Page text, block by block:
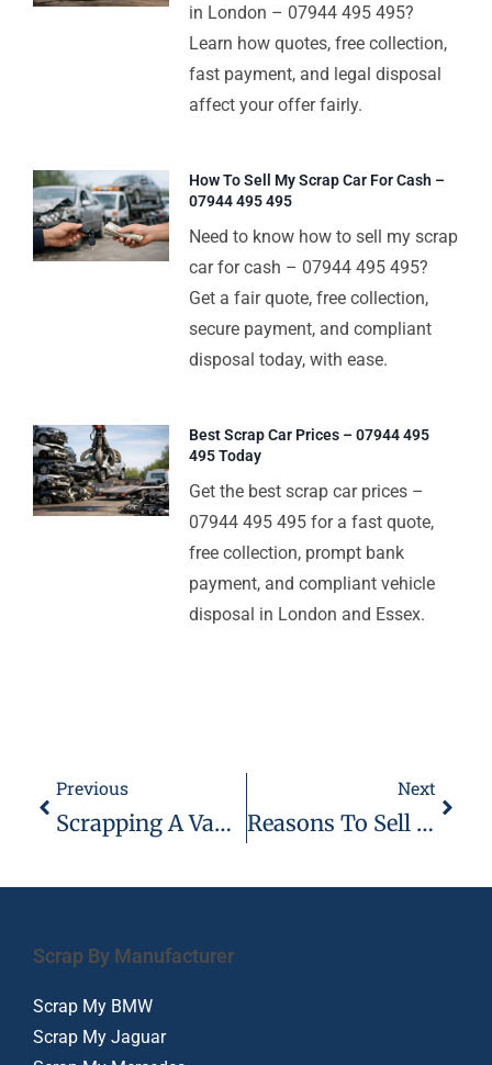
in London – 07944 495 495?
Learn how quotes, free collection,
fast payment, and legal disposal
affect your offer fairly.
How To Sell My Scrap Car For Cash –
07944 495 495
Need to know how to sell my scrap
car for cash – 07944 495 495?
Get a fair quote, free collection,
secure payment, and compliant
disposal today, with ease.
Best Scrap Car Prices – 07944 495
495 Today
Get the best scrap car prices –
07944 495 495 for a fast quote,
free collection, prompt bank
payment, and compliant vehicle
disposal in London and Essex.
Previous
Scrapping A Vauxhall Insignia
Next
Reasons To Sell Your Mercedes AMG
Scrap By Manufacturer
Scrap My BMW
Scrap My Jaguar